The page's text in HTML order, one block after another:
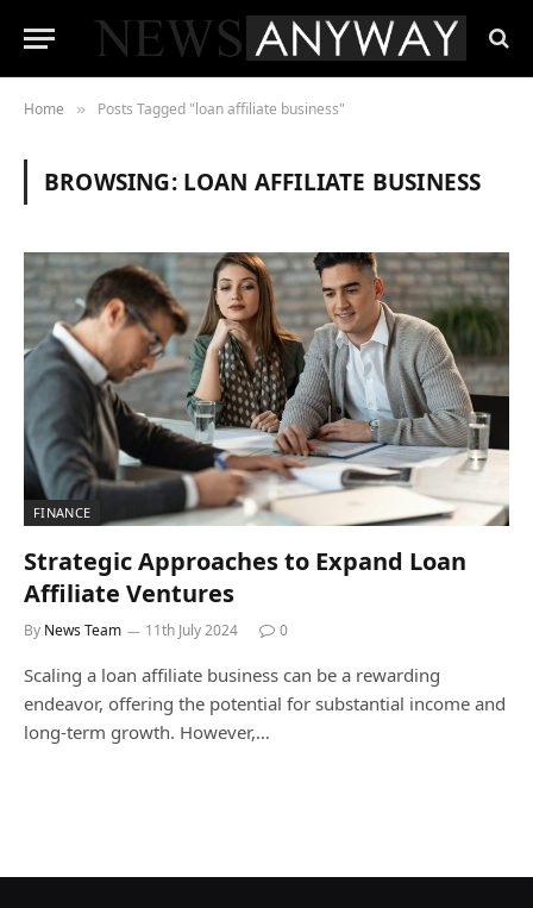
Home » Posts Tagged "loan affiliate business"
BROWSING: LOAN AFFILIATE BUSINESS
FINANCE
Strategic Approaches to Expand Loan
Affiliate Ventures
By News Team 11th July 2024 0
Scaling a loan affiliate business can be a rewarding
endeavor, offering the potential for substantial income and
long-term growth. However,…